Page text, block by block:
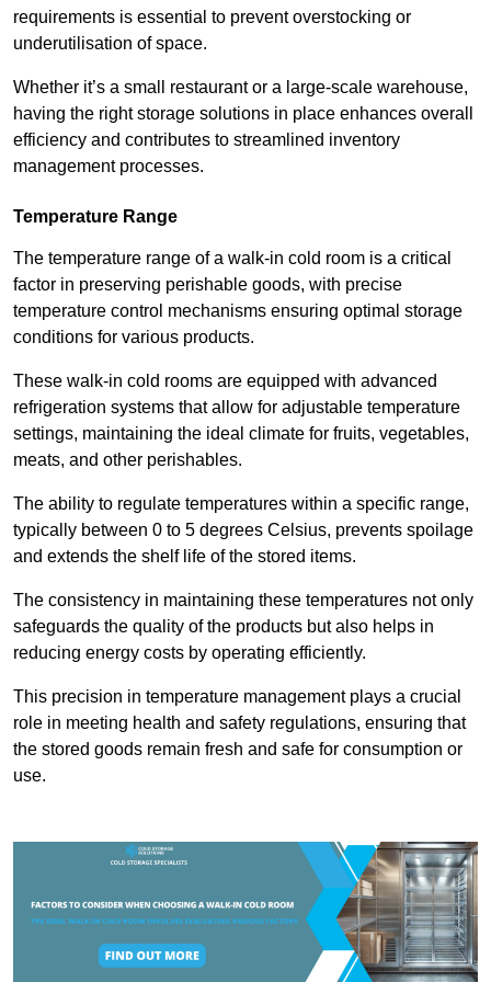
requirements is essential to prevent overstocking or
underutilisation of space.
Whether it’s a small restaurant or a large-scale warehouse,
having the right storage solutions in place enhances overall
efficiency and contributes to streamlined inventory
management processes.
Temperature Range
The temperature range of a walk-in cold room is a critical
factor in preserving perishable goods, with precise
temperature control mechanisms ensuring optimal storage
conditions for various products.
These walk-in cold rooms are equipped with advanced
refrigeration systems that allow for adjustable temperature
settings, maintaining the ideal climate for fruits, vegetables,
meats, and other perishables.
The ability to regulate temperatures within a specific range,
typically between 0 to 5 degrees Celsius, prevents spoilage
and extends the shelf life of the stored items.
The consistency in maintaining these temperatures not only
safeguards the quality of the products but also helps in
reducing energy costs by operating efficiently.
This precision in temperature management plays a crucial
role in meeting health and safety regulations, ensuring that
the stored goods remain fresh and safe for consumption or
use.